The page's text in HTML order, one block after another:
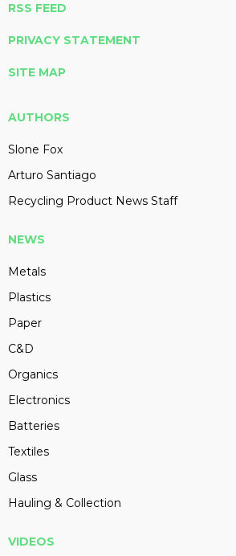
RSS FEED
PRIVACY STATEMENT
SITE MAP
AUTHORS
Slone Fox
Arturo Santiago
Recycling Product News Staff
NEWS
Metals
Plastics
Paper
C&D
Organics
Electronics
Batteries
Textiles
Glass
Hauling & Collection
VIDEOS